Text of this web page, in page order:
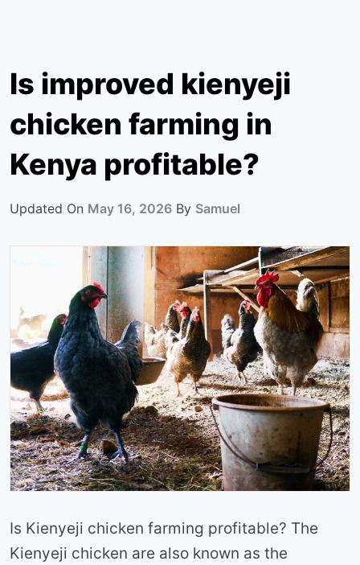
Is improved kienyeji
chicken farming in
Kenya profitable?
Updated On May 16, 2026 By Samuel
Is Kienyeji chicken farming profitable? The
Kienyeji chicken are also known as the